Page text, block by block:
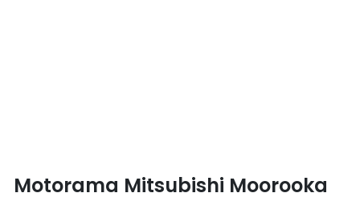
Motorama Mitsubishi Moorooka